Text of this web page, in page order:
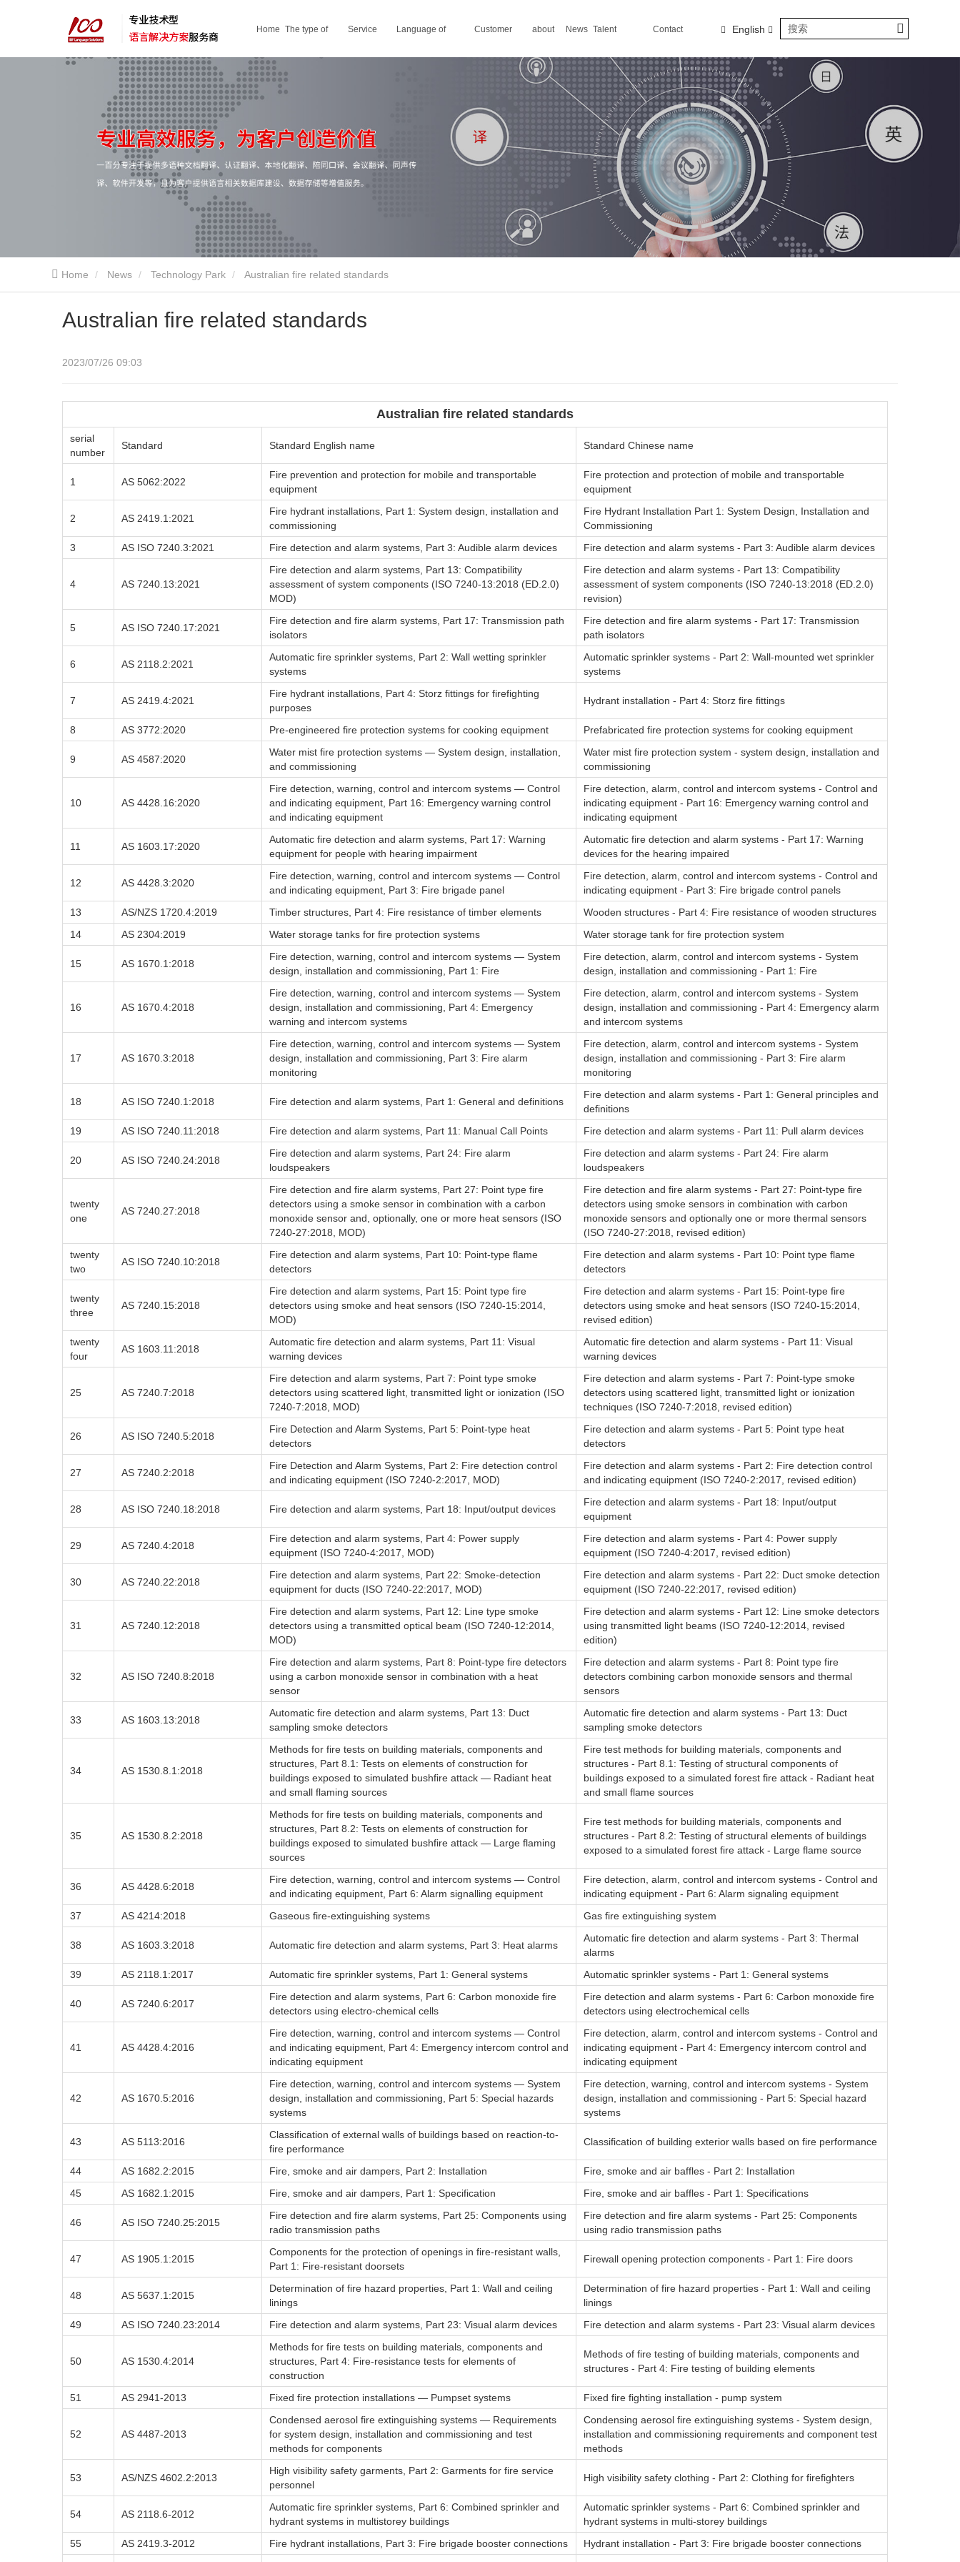
Home The type of
service
Service Language of Customer about
us
News Talent
recruitment
Contact
us
English
Home News Technology Park Australian fire related standards
Australian fire related standards
2023/07/26 09:03
Australian fire related standards
serial
number
Standard Standard English name Standard Chinese name
1 AS 5062:2022
Fire prevention and protection for mobile and transportable
equipment
Fire protection and protection of mobile and transportable
equipment
2 AS 2419.1:2021
Fire hydrant installations, Part 1: System design, installation and
commissioning
Fire Hydrant Installation Part 1: System Design, Installation and
Commissioning
3
AS ISO 7240.3:2021 Fire detection and alarm systems, Part 3: Audible alarm devices Fire detection and alarm systems - Part 3: Audible alarm devices
4 AS 7240.13:2021
Fire detection and alarm systems, Part 13: Compatibility
assessment of system components (ISO 7240-13:2018 (ED.2.0)
MOD)
Fire detection and alarm systems - Part 13: Compatibility
assessment of system components (ISO 7240-13:2018 (ED.2.0)
revision)
5 AS ISO 7240.17:2021
Fire detection and fire alarm systems, Part 17: Transmission path
isolators
Fire detection and fire alarm systems - Part 17: Transmission
path isolators
6 AS 2118.2:2021
Automatic fire sprinkler systems, Part 2: Wall wetting sprinkler
systems
Automatic sprinkler systems - Part 2: Wall-mounted wet sprinkler
systems
7 AS 2419.4:2021
Fire hydrant installations, Part 4: Storz fittings for firefighting
purposes
Hydrant installation - Part 4: Storz fire fittings
8 AS 3772:2020 Pre-engineered fire protection systems for cooking equipment Prefabricated fire protection systems for cooking equipment
9 AS 4587:2020
Water mist fire protection systems — System design, installation,
and commissioning
Water mist fire protection system - system design, installation and
commissioning
10 AS 4428.16:2020
Fire detection, warning, control and intercom systems — Control
and indicating equipment, Part 16: Emergency warning control
and indicating equipment
Fire detection, alarm, control and intercom systems - Control and
indicating equipment - Part 16: Emergency warning control and
indicating equipment
11 AS 1603.17:2020
Automatic fire detection and alarm systems, Part 17: Warning
equipment for people with hearing impairment
Automatic fire detection and alarm systems - Part 17: Warning
devices for the hearing impaired
12 AS 4428.3:2020
Fire detection, warning, control and intercom systems — Control
and indicating equipment, Part 3: Fire brigade panel
Fire detection, alarm, control and intercom systems - Control and
indicating equipment - Part 3: Fire brigade control panels
13
AS/NZS 1720.4:2019 Timber structures, Part 4: Fire resistance of timber elements
Wooden structures - Part 4: Fire resistance of wooden structures
14
AS 2304:2019 Water storage tanks for fire protection systems Water storage tank for fire protection system
15 AS 1670.1:2018
Fire detection, warning, control and intercom systems — System
design, installation and commissioning, Part 1: Fire
Fire detection, alarm, control and intercom systems - System
design, installation and commissioning - Part 1: Fire
16 AS 1670.4:2018
Fire detection, warning, control and intercom systems — System
design, installation and commissioning, Part 4: Emergency
warning and intercom systems
Fire detection, alarm, control and intercom systems - System
design, installation and commissioning - Part 4: Emergency alarm
and intercom systems
17 AS 1670.3:2018
Fire detection, warning, control and intercom systems — System
design, installation and commissioning, Part 3: Fire alarm
monitoring
Fire detection, alarm, control and intercom systems - System
design, installation and commissioning - Part 3: Fire alarm
monitoring
18 AS ISO 7240.1:2018 Fire detection and alarm systems, Part 1: General and definitions
Fire detection and alarm systems - Part 1: General principles and
definitions
19
AS ISO 7240.11:2018 Fire detection and alarm systems, Part 11: Manual Call Points Fire detection and alarm systems - Part 11: Pull alarm devices
20 AS ISO 7240.24:2018
Fire detection and alarm systems, Part 24: Fire alarm
loudspeakers
Fire detection and alarm systems - Part 24: Fire alarm
loudspeakers
twenty
one
AS 7240.27:2018
Fire detection and fire alarm systems, Part 27: Point type fire
detectors using a smoke sensor in combination with a carbon
monoxide sensor and, optionally, one or more heat sensors (ISO
7240-27:2018, MOD)
Fire detection and fire alarm systems - Part 27: Point-type fire
detectors using smoke sensors in combination with carbon
monoxide sensors and optionally one or more thermal sensors
(ISO 7240-27:2018, revised edition)
twenty
two
AS ISO 7240.10:2018
Fire detection and alarm systems, Part 10: Point-type flame
detectors
Fire detection and alarm systems - Part 10: Point type flame
detectors
twenty
three
AS 7240.15:2018
Fire detection and alarm systems, Part 15: Point type fire
detectors using smoke and heat sensors (ISO 7240-15:2014,
MOD)
Fire detection and alarm systems - Part 15: Point-type fire
detectors using smoke and heat sensors (ISO 7240-15:2014,
revised edition)
twenty
four
AS 1603.11:2018
Automatic fire detection and alarm systems, Part 11: Visual
warning devices
Automatic fire detection and alarm systems - Part 11: Visual
warning devices
25 AS 7240.7:2018
Fire detection and alarm systems, Part 7: Point type smoke
detectors using scattered light, transmitted light or ionization (ISO
7240-7:2018, MOD)
Fire detection and alarm systems - Part 7: Point-type smoke
detectors using scattered light, transmitted light or ionization
techniques (ISO 7240-7:2018, revised edition)
26 AS ISO 7240.5:2018
Fire Detection and Alarm Systems, Part 5: Point-type heat
detectors
Fire detection and alarm systems - Part 5: Point type heat
detectors
27 AS 7240.2:2018
Fire Detection and Alarm Systems, Part 2: Fire detection control
and indicating equipment (ISO 7240-2:2017, MOD)
Fire detection and alarm systems - Part 2: Fire detection control
and indicating equipment (ISO 7240-2:2017, revised edition)
28 AS ISO 7240.18:2018 Fire detection and alarm systems, Part 18: Input/output devices
Fire detection and alarm systems - Part 18: Input/output
equipment
29 AS 7240.4:2018
Fire detection and alarm systems, Part 4: Power supply
equipment (ISO 7240-4:2017, MOD)
Fire detection and alarm systems - Part 4: Power supply
equipment (ISO 7240-4:2017, revised edition)
30 AS 7240.22:2018
Fire detection and alarm systems, Part 22: Smoke-detection
equipment for ducts (ISO 7240-22:2017, MOD)
Fire detection and alarm systems - Part 22: Duct smoke detection
equipment (ISO 7240-22:2017, revised edition)
31 AS 7240.12:2018
Fire detection and alarm systems, Part 12: Line type smoke
detectors using a transmitted optical beam (ISO 7240-12:2014,
MOD)
Fire detection and alarm systems - Part 12: Line smoke detectors
using transmitted light beams (ISO 7240-12:2014, revised
edition)
32 AS ISO 7240.8:2018
Fire detection and alarm systems, Part 8: Point-type fire detectors
using a carbon monoxide sensor in combination with a heat
sensor
Fire detection and alarm systems - Part 8: Point type fire
detectors combining carbon monoxide sensors and thermal
sensors
33 AS 1603.13:2018
Automatic fire detection and alarm systems, Part 13: Duct
sampling smoke detectors
Automatic fire detection and alarm systems - Part 13: Duct
sampling smoke detectors
34 AS 1530.8.1:2018
Methods for fire tests on building materials, components and
structures, Part 8.1: Tests on elements of construction for
buildings exposed to simulated bushfire attack — Radiant heat
and small flaming sources
Fire test methods for building materials, components and
structures - Part 8.1: Testing of structural components of
buildings exposed to a simulated forest fire attack - Radiant heat
and small flame sources
35 AS 1530.8.2:2018
Methods for fire tests on building materials, components and
structures, Part 8.2: Tests on elements of construction for
buildings exposed to simulated bushfire attack — Large flaming
sources
Fire test methods for building materials, components and
structures - Part 8.2: Testing of structural elements of buildings
exposed to a simulated forest fire attack - Large flame source
36 AS 4428.6:2018
Fire detection, warning, control and intercom systems — Control
and indicating equipment, Part 6: Alarm signalling equipment
Fire detection, alarm, control and intercom systems - Control and
indicating equipment - Part 6: Alarm signaling equipment
37
AS 4214:2018 Gaseous fire-extinguishing systems Gas fire extinguishing system
38 AS 1603.3:2018 Automatic fire detection and alarm systems, Part 3: Heat alarms
Automatic fire detection and alarm systems - Part 3: Thermal
alarms
39
AS 2118.1:2017 Automatic fire sprinkler systems, Part 1: General systems Automatic sprinkler systems - Part 1: General systems
40 AS 7240.6:2017
Fire detection and alarm systems, Part 6: Carbon monoxide fire
detectors using electro-chemical cells
Fire detection and alarm systems - Part 6: Carbon monoxide fire
detectors using electrochemical cells
41 AS 4428.4:2016
Fire detection, warning, control and intercom systems — Control
and indicating equipment, Part 4: Emergency intercom control and
indicating equipment
Fire detection, alarm, control and intercom systems - Control and
indicating equipment - Part 4: Emergency intercom control and
indicating equipment
42 AS 1670.5:2016
Fire detection, warning, control and intercom systems — System
design, installation and commissioning, Part 5: Special hazards
systems
Fire detection, warning, control and intercom systems - System
design, installation and commissioning - Part 5: Special hazard
systems
43 AS 5113:2016
Classification of external walls of buildings based on reaction-to-
fire performance
Classification of building exterior walls based on fire performance
44 AS 1682.2:2015 Fire, smoke and air dampers, Part 2: Installation
Fire, smoke and air baffles - Part 2: Installation
45
AS 1682.1:2015 Fire, smoke and air dampers, Part 1: Specification Fire, smoke and air baffles - Part 1: Specifications
46 AS ISO 7240.25:2015
Fire detection and fire alarm systems, Part 25: Components using
radio transmission paths
Fire detection and fire alarm systems - Part 25: Components
using radio transmission paths
47 AS 1905.1:2015
Components for the protection of openings in fire-resistant walls,
Part 1: Fire-resistant doorsets
Firewall opening protection components - Part 1: Fire doors
48 AS 5637.1:2015
Determination of fire hazard properties, Part 1: Wall and ceiling
linings
Determination of fire hazard properties - Part 1: Wall and ceiling
linings
49
AS ISO 7240.23:2014 Fire detection and alarm systems, Part 23: Visual alarm devices Fire detection and alarm systems - Part 23: Visual alarm devices
50 AS 1530.4:2014
Methods for fire tests on building materials, components and
structures, Part 4: Fire-resistance tests for elements of
construction
Methods of fire testing of building materials, components and
structures - Part 4: Fire testing of building elements
51 AS 2941-2013 Fixed fire protection installations — Pumpset systems Fixed fire fighting installation - pump system
52 AS 4487-2013
Condensed aerosol fire extinguishing systems — Requirements
for system design, installation and commissioning and test
methods for components
Condensing aerosol fire extinguishing systems - System design,
installation and commissioning requirements and component test
methods
53 AS/NZS 4602.2:2013
High visibility safety garments, Part 2: Garments for fire service
personnel
High visibility safety clothing - Part 2: Clothing for firefighters
54 AS 2118.6-2012
Automatic fire sprinkler systems, Part 6: Combined sprinkler and
hydrant systems in multistorey buildings
Automatic sprinkler systems - Part 6: Combined sprinkler and
hydrant systems in multi-storey buildings
55
AS 2419.3-2012 Fire hydrant installations, Part 3: Fire brigade booster connections
Hydrant installation - Part 3: Fire brigade booster connections